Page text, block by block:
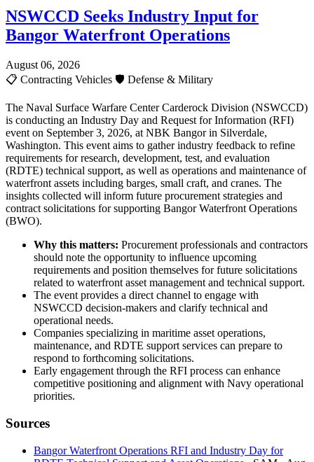
NSWCCD Seeks Industry Input for
Bangor Waterfront Operations
August 06, 2026
📋 Contracting Vehicles 🛡️ Defense & Military
The Naval Surface Warfare Center Carderock Division (NSWCCD)
is conducting an Industry Day and Request for Information (RFI)
event on September 3, 2026, at NBK Bangor in Silverdale,
Washington. This event aims to gather industry feedback to refine
requirements for research, development, test, and evaluation
(RDTE) technical support, as well as operations and maintenance of
waterfront assets including barges, small craft, and cranes. The
insights collected will inform future procurement strategies and
contract solicitations for supporting Bangor Waterfront Operations
(BWO).
Why this matters: Procurement professionals and contractors
should note the opportunity to influence upcoming
requirements and position themselves for future solicitations
related to waterfront asset management and technical support.
The event provides a direct channel to engage with
NSWCCD decision-makers and clarify technical and
operational needs.
Companies specializing in maritime asset operations,
maintenance, and RDTE support services can prepare to
respond to forthcoming solicitations.
Early engagement through the RFI process can enhance
competitive positioning and alignment with Navy operational
priorities.
Sources
Bangor Waterfront Operations RFI and Industry Day for